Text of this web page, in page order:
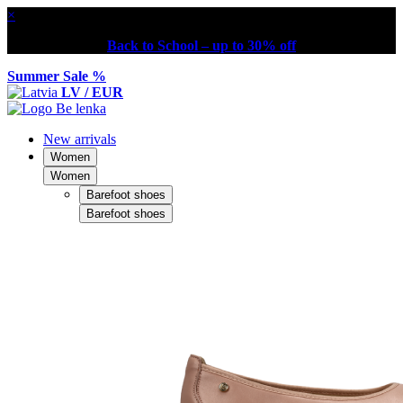
×
Back to School – up to 30% off
Summer Sale %
LV / EUR
New arrivals
Women
Women
Barefoot shoes
Barefoot shoes